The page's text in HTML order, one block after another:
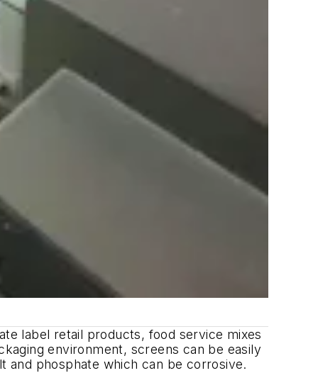
label retail products, food service mixes
environment, screens can be easily
and phosphate which can be corrosive.